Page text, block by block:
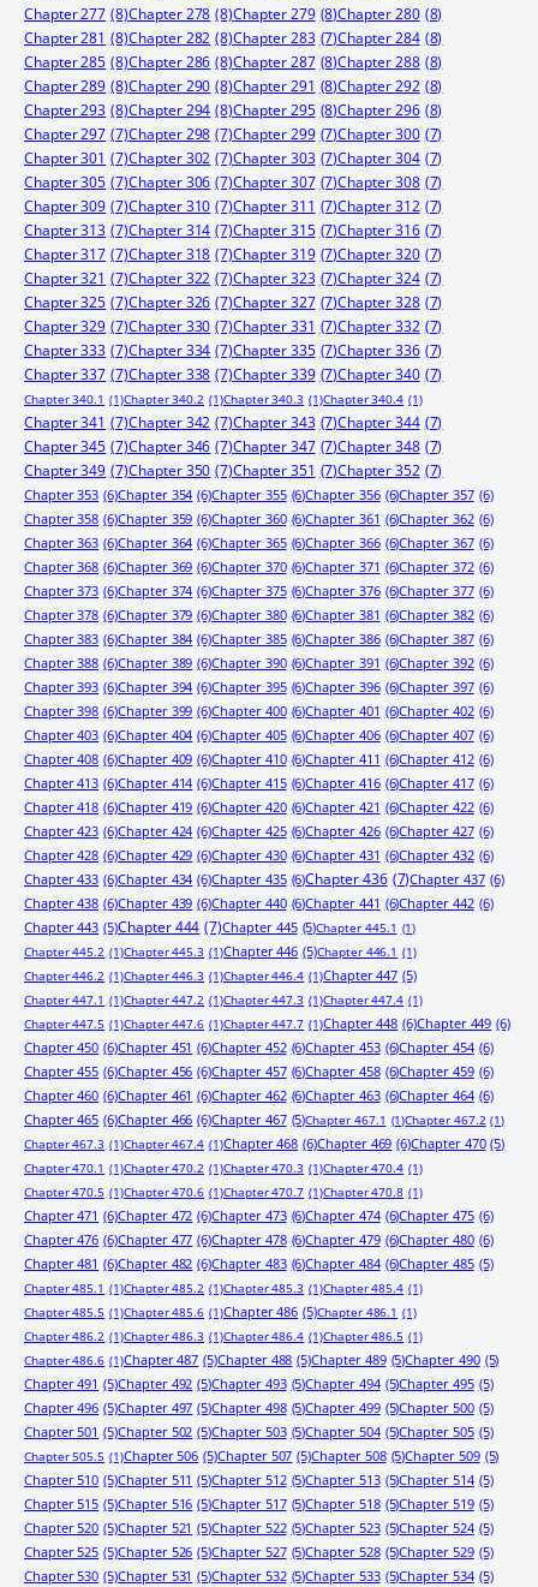
Chapter 277 (8)Chapter 278 (8)Chapter 279 (8)Chapter 280 (8)
Chapter 281 (8)Chapter 282 (8)Chapter 283 (7)Chapter 284 (8)
Chapter 285 (8)Chapter 286 (8)Chapter 287 (8)Chapter 288 (8)
Chapter 289 (8)Chapter 290 (8)Chapter 291 (8)Chapter 292 (8)
Chapter 293 (8)Chapter 294 (8)Chapter 295 (8)Chapter 296 (8)
Chapter 297 (7)Chapter 298 (7)Chapter 299 (7)Chapter 300 (7)
Chapter 301 (7)Chapter 302 (7)Chapter 303 (7)Chapter 304 (7)
Chapter 305 (7)Chapter 306 (7)Chapter 307 (7)Chapter 308 (7)
Chapter 309 (7)Chapter 310 (7)Chapter 311 (7)Chapter 312 (7)
Chapter 313 (7)Chapter 314 (7)Chapter 315 (7)Chapter 316 (7)
Chapter 317 (7)Chapter 318 (7)Chapter 319 (7)Chapter 320 (7)
Chapter 321 (7)Chapter 322 (7)Chapter 323 (7)Chapter 324 (7)
Chapter 325 (7)Chapter 326 (7)Chapter 327 (7)Chapter 328 (7)
Chapter 329 (7)Chapter 330 (7)Chapter 331 (7)Chapter 332 (7)
Chapter 333 (7)Chapter 334 (7)Chapter 335 (7)Chapter 336 (7)
Chapter 337 (7)Chapter 338 (7)Chapter 339 (7)Chapter 340 (7)
Chapter 340.1 (1)Chapter 340.2 (1)Chapter 340.3 (1)Chapter 340.4 (1)
Chapter 341 (7)Chapter 342 (7)Chapter 343 (7)Chapter 344 (7)
Chapter 345 (7)Chapter 346 (7)Chapter 347 (7)Chapter 348 (7)
Chapter 349 (7)Chapter 350 (7)Chapter 351 (7)Chapter 352 (7)
Chapter 353 (6)Chapter 354 (6)Chapter 355 (6)Chapter 356 (6)Chapter 357 (6)
Chapter 358 (6)Chapter 359 (6)Chapter 360 (6)Chapter 361 (6)Chapter 362 (6)
Chapter 363 (6)Chapter 364 (6)Chapter 365 (6)Chapter 366 (6)Chapter 367 (6)
Chapter 368 (6)Chapter 369 (6)Chapter 370 (6)Chapter 371 (6)Chapter 372 (6)
Chapter 373 (6)Chapter 374 (6)Chapter 375 (6)Chapter 376 (6)Chapter 377 (6)
Chapter 378 (6)Chapter 379 (6)Chapter 380 (6)Chapter 381 (6)Chapter 382 (6)
Chapter 383 (6)Chapter 384 (6)Chapter 385 (6)Chapter 386 (6)Chapter 387 (6)
Chapter 388 (6)Chapter 389 (6)Chapter 390 (6)Chapter 391 (6)Chapter 392 (6)
Chapter 393 (6)Chapter 394 (6)Chapter 395 (6)Chapter 396 (6)Chapter 397 (6)
Chapter 398 (6)Chapter 399 (6)Chapter 400 (6)Chapter 401 (6)Chapter 402 (6)
Chapter 403 (6)Chapter 404 (6)Chapter 405 (6)Chapter 406 (6)Chapter 407 (6)
Chapter 408 (6)Chapter 409 (6)Chapter 410 (6)Chapter 411 (6)Chapter 412 (6)
Chapter 413 (6)Chapter 414 (6)Chapter 415 (6)Chapter 416 (6)Chapter 417 (6)
Chapter 418 (6)Chapter 419 (6)Chapter 420 (6)Chapter 421 (6)Chapter 422 (6)
Chapter 423 (6)Chapter 424 (6)Chapter 425 (6)Chapter 426 (6)Chapter 427 (6)
Chapter 428 (6)Chapter 429 (6)Chapter 430 (6)Chapter 431 (6)Chapter 432 (6)
Chapter 433 (6)Chapter 434 (6)Chapter 435 (6)Chapter 436 (7)Chapter 437 (6)
Chapter 438 (6)Chapter 439 (6)Chapter 440 (6)Chapter 441 (6)Chapter 442 (6)
Chapter 443 (5)Chapter 444 (7)Chapter 445 (5)Chapter 445.1 (1)
Chapter 445.2 (1)Chapter 445.3 (1)Chapter 446 (5)Chapter 446.1 (1)
Chapter 446.2 (1)Chapter 446.3 (1)Chapter 446.4 (1)Chapter 447 (5)
Chapter 447.1 (1)Chapter 447.2 (1)Chapter 447.3 (1)Chapter 447.4 (1)
Chapter 447.5 (1)Chapter 447.6 (1)Chapter 447.7 (1)Chapter 448 (6)Chapter 449 (6)
Chapter 450 (6)Chapter 451 (6)Chapter 452 (6)Chapter 453 (6)Chapter 454 (6)
Chapter 455 (6)Chapter 456 (6)Chapter 457 (6)Chapter 458 (6)Chapter 459 (6)
Chapter 460 (6)Chapter 461 (6)Chapter 462 (6)Chapter 463 (6)Chapter 464 (6)
Chapter 465 (6)Chapter 466 (6)Chapter 467 (5)Chapter 467.1 (1)Chapter 467.2 (1)
Chapter 467.3 (1)Chapter 467.4 (1)Chapter 468 (6)Chapter 469 (6)Chapter 470 (5)
Chapter 470.1 (1)Chapter 470.2 (1)Chapter 470.3 (1)Chapter 470.4 (1)
Chapter 470.5 (1)Chapter 470.6 (1)Chapter 470.7 (1)Chapter 470.8 (1)
Chapter 471 (6)Chapter 472 (6)Chapter 473 (6)Chapter 474 (6)Chapter 475 (6)
Chapter 476 (6)Chapter 477 (6)Chapter 478 (6)Chapter 479 (6)Chapter 480 (6)
Chapter 481 (6)Chapter 482 (6)Chapter 483 (6)Chapter 484 (6)Chapter 485 (5)
Chapter 485.1 (1)Chapter 485.2 (1)Chapter 485.3 (1)Chapter 485.4 (1)
Chapter 485.5 (1)Chapter 485.6 (1)Chapter 486 (5)Chapter 486.1 (1)
Chapter 486.2 (1)Chapter 486.3 (1)Chapter 486.4 (1)Chapter 486.5 (1)
Chapter 486.6 (1)Chapter 487 (5)Chapter 488 (5)Chapter 489 (5)Chapter 490 (5)
Chapter 491 (5)Chapter 492 (5)Chapter 493 (5)Chapter 494 (5)Chapter 495 (5)
Chapter 496 (5)Chapter 497 (5)Chapter 498 (5)Chapter 499 (5)Chapter 500 (5)
Chapter 501 (5)Chapter 502 (5)Chapter 503 (5)Chapter 504 (5)Chapter 505 (5)
Chapter 505.5 (1)Chapter 506 (5)Chapter 507 (5)Chapter 508 (5)Chapter 509 (5)
Chapter 510 (5)Chapter 511 (5)Chapter 512 (5)Chapter 513 (5)Chapter 514 (5)
Chapter 515 (5)Chapter 516 (5)Chapter 517 (5)Chapter 518 (5)Chapter 519 (5)
Chapter 520 (5)Chapter 521 (5)Chapter 522 (5)Chapter 523 (5)Chapter 524 (5)
Chapter 525 (5)Chapter 526 (5)Chapter 527 (5)Chapter 528 (5)Chapter 529 (5)
Chapter 530 (5)Chapter 531 (5)Chapter 532 (5)Chapter 533 (5)Chapter 534 (5)